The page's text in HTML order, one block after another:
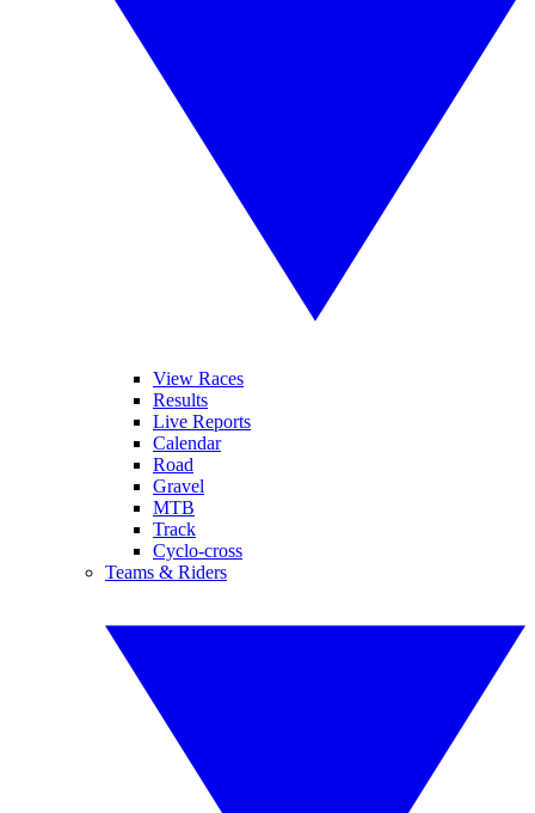
View Races
Results
Live Reports
Calendar
Road
Gravel
MTB
Track
Cyclo-cross
Teams & Riders